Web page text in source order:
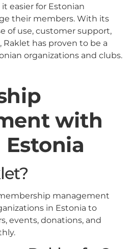
easier for Estonian
their members. With its
of use, customer support,
Raklet has proven to be a
organizations and clubs.
with
management
in Estonia to
events, donations, and